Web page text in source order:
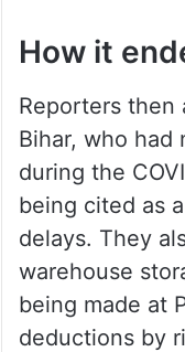
How it
Reporters then
Bihar, who
during the
being cited as
delays. They
warehouse
being made at
deductions by